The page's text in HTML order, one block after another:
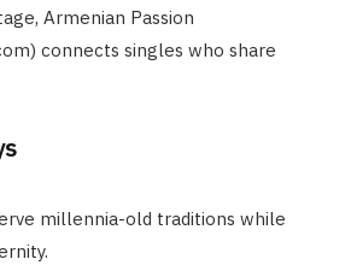
Armenian Passion
connects singles who share
millennia-old traditions while